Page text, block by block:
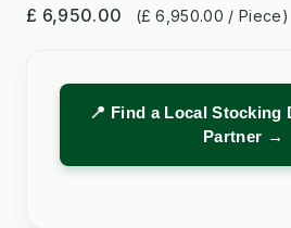
£ 6,950.00 (£ 6,950.00 / Piece)
📍 Find a Local Stocking
Partner →